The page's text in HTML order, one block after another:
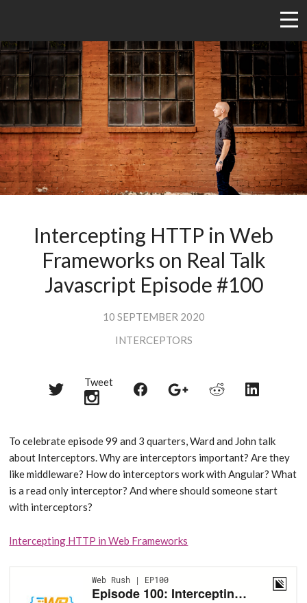
Intercepting HTTP in Web
Frameworks on Real Talk
Javascript Episode #100
10 SEPTEMBER 2020
INTERCEPTORS
Share
Tweet
Share
Share
Share
Share
To celebrate episode 99 and 3 quarters, Ward and John talk
about Interceptors. Why are interceptors important? Are they
like middleware? How do interceptors work with Angular? What
is a read only interceptor? And where should someone start
with interceptors?
Intercepting HTTP in Web Frameworks